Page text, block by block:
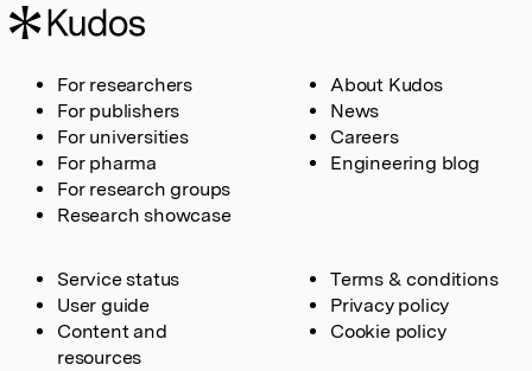
For researchers
For publishers
For universities
For pharma
For research groups
Research showcase
About Kudos
News
Careers
Engineering blog
Service status
User guide
Content and
resources
Terms & conditions
Privacy policy
Cookie policy